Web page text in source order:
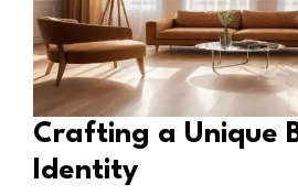
Crafting a Unique
Identity